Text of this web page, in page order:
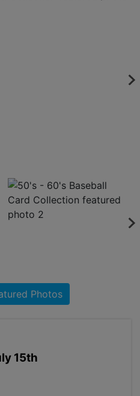
15th
Photos